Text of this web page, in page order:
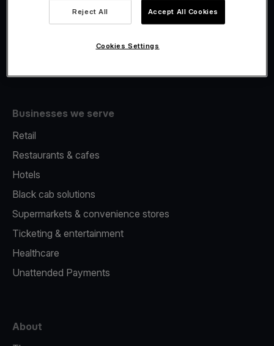
Merchant Advance
Businesses we serve
Retail
Restaurants & cafes
Hotels
Black cab solutions
Supermarkets & convenience stores
Ticketing & entertainment
Healthcare
Unattended Payments
About
Reject All Accept All Cookies
Cookies Settings